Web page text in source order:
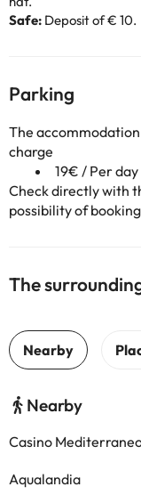
Safe: Deposit of € 10.
Parking
The
charge
19€ / Per day
Check directly with
possibility of
The
Nearby
Casino
Aqualandia